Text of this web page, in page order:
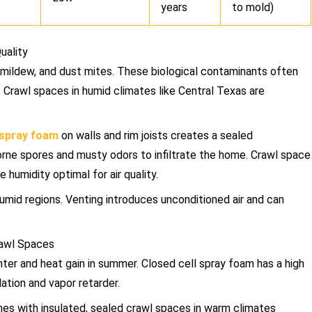
years to mold)
and dust mites. These biological contaminants often
spaces in humid climates like Central Texas are
foam on walls and rim joists creates a sealed
spores and musty odors to infiltrate the home. Crawl space
humidity optimal for air quality.
regions. Venting introduces unconditioned air and can
Spaces
and heat gain in summer. Closed cell spray foam has a high
and vapor retarder.
with insulated, sealed crawl spaces in warm climates